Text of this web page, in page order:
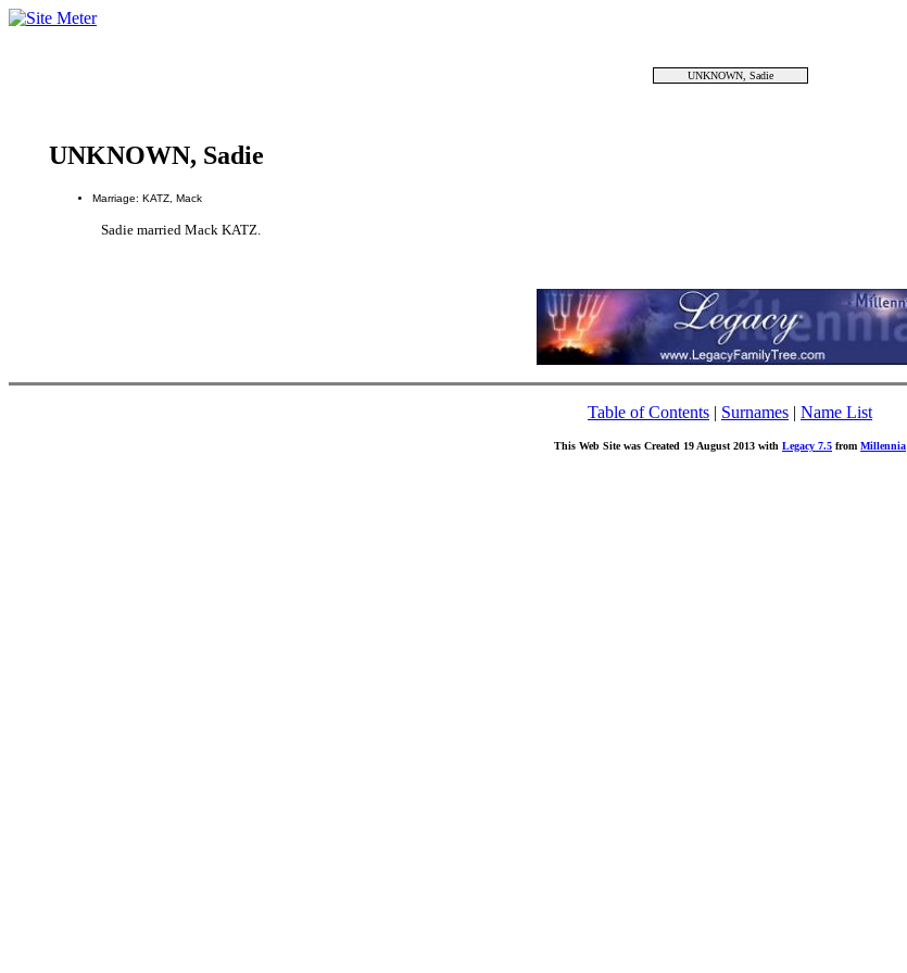
UNKNOWN, Sadie
UNKNOWN, Sadie
Marriage: KATZ, Mack
Sadie married Mack KATZ.
Table of Contents | Surnames | Name List
This Web Site was Created 19 August 2013 with Legacy 7.5 from Millennia